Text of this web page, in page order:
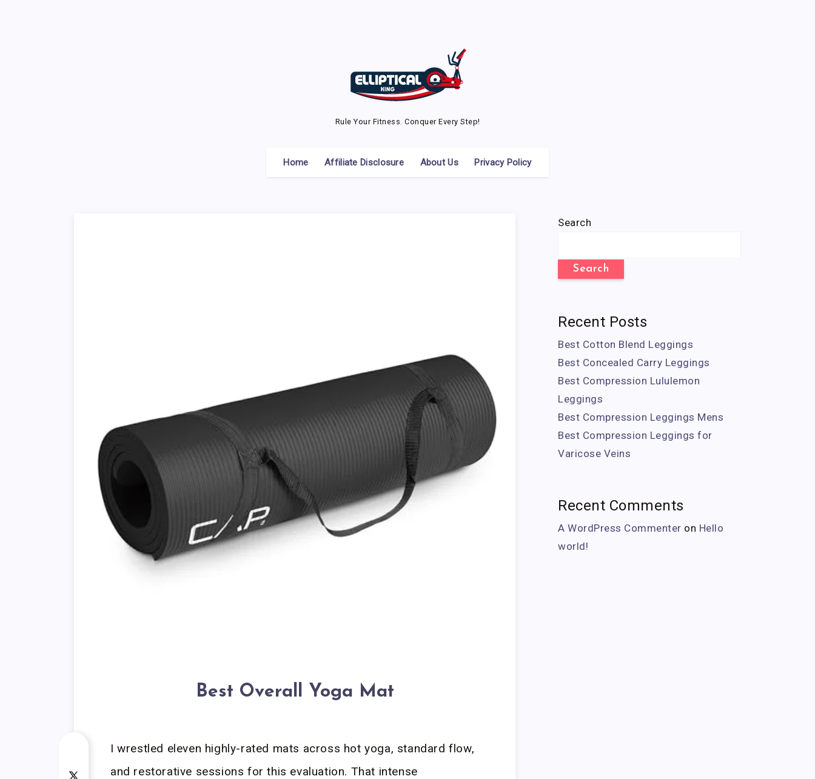
Rule Your Fitness. Conquer Every Step!
Home Affiliate Disclosure About Us Privacy Policy
Best Overall Yoga Mat
I wrestled eleven highly-rated mats across hot yoga, standard flow,
and restorative sessions for this evaluation. That intense
Search
Search
Recent Posts
Best Cotton Blend Leggings
Best Concealed Carry Leggings
Best Compression Lululemon
Leggings
Best Compression Leggings Mens
Best Compression Leggings for
Varicose Veins
Recent Comments
A WordPress Commenter on Hello
world!